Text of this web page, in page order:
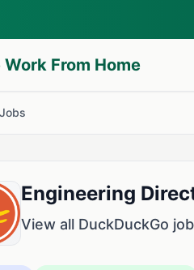
Work From Home
Engineering
View all DuckDuckGo